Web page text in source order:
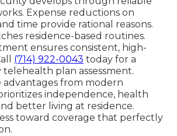
Expense reductions on
time provide rational reasons.
residence-based routines.
ensures consistent, high-
(714) 922-0043 today for a
plan assessment.
advantages from modern
independence, health
better living at residence.
toward coverage that perfectly